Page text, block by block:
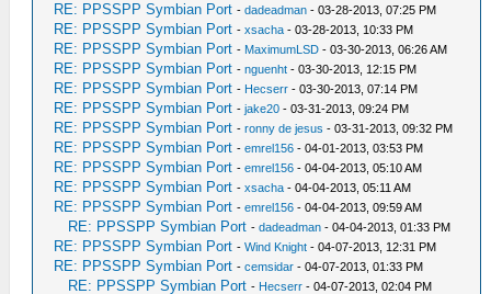
RE: PPSSPP Symbian Port -dadeadman - 03-28-2013, 07:25 PM
RE: PPSSPP Symbian Port -xsacha - 03-28-2013, 10:33 PM
RE: PPSSPP Symbian Port - MaximumLSD - 03-30-2013, 06:26 AM
RE: PPSSPP Symbian Port -nguenht - 03-30-2013, 12:15 PM
RE: PPSSPP Symbian Port - Hecserr - 03-30-2013, 07:14 PM
RE: PPSSPP Symbian Port -jake20 - 03-31-2013, 09:24 PM
RE: PPSSPP Symbian Port -ronny de jesus - 03-31-2013, 09:32 PM
RE: PPSSPP Symbian Port -emrel156 - 04-01-2013, 03:53 PM
RE: PPSSPP Symbian Port -emrel156 - 04-04-2013, 05:10 AM
RE: PPSSPP Symbian Port -xsacha - 04-04-2013, 05:11 AM
RE: PPSSPP Symbian Port -emrel156 - 04-04-2013, 09:59 AM
RE: PPSSPP Symbian Port -dadeadman - 04-04-2013, 01:33 PM
RE: PPSSPP Symbian Port -Wind Knight - 04-07-2013, 12:31 PM
RE: PPSSPP Symbian Port -cemsidar - 04-07-2013, 01:33 PM
RE: PPSSPP Symbian Port - Hecserr - 04-07-2013, 02:04 PM